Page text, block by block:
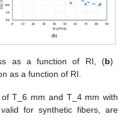
as a function of RI, (b)
as a function of RI.
T_6 mm and T_4 mm with
for synthetic fibers, are